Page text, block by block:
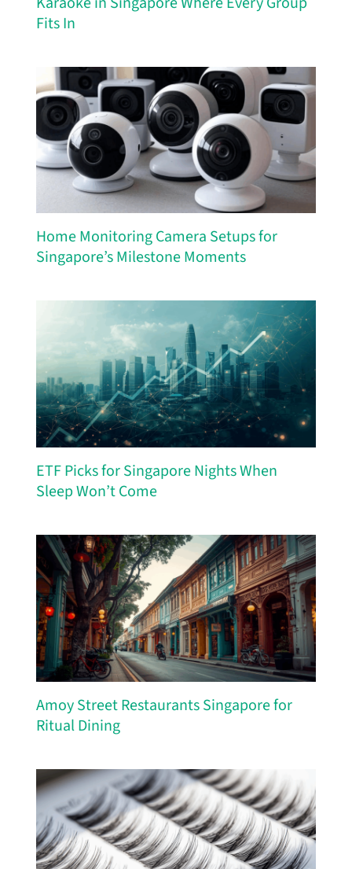
Fits In
Home Monitoring Camera Setups for
Singapore’s Milestone Moments
ETF Picks for Singapore Nights When
Sleep Won’t Come
Amoy Street Restaurants Singapore for
Ritual Dining